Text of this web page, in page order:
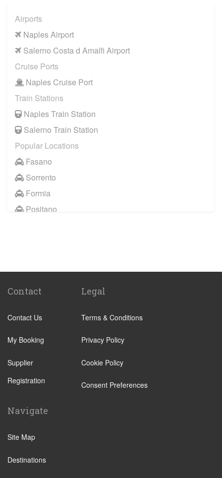
Airports
Naples Airport
Salerno Costa d Amalfi Airport
Cruise Ports
Naples Cruise Port
Train Stations
Naples Train Station
Salerno Train Station
Popular Locations
Fasano
Sorrento
Formia
Positano
Amalfi
Caserta
Naples City Centre
Pompei
Praiano
Salerno
Naples Ferry Port
Vico Equense
Contact
Contact Us
My Booking
Supplier
Registration
Legal
Terms & Conditions
Privacy Policy
Cookie Policy
Consent Preferences
Navigate
Site Map
Destinations